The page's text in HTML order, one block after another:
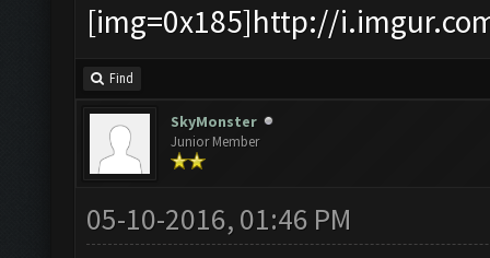
[img=0x185]http://
Find
SkyMonster
Junior Member
05-10-2016, 01:46 PM